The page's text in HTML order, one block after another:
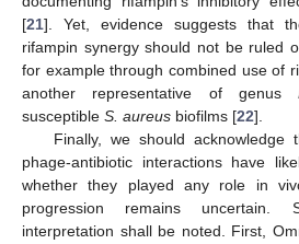
[21]. Yet, evidence suggests that
rifampin synergy should not be ruled
for example through combined use of
another representative of genus
susceptible S. aureus biofilms [22].
Finally, we should acknowledge
phage-antibiotic interactions have
whether they played any role in
progression remains uncertain.
interpretation shall be noted. First,